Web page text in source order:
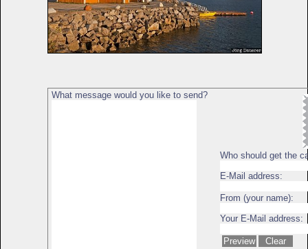
What message would you like to send?
Who should get the
E-Mail address:
From (your name):
Your E-Mail address: